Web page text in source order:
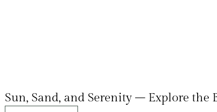
Sun, Sand, and Serenity – Explore the